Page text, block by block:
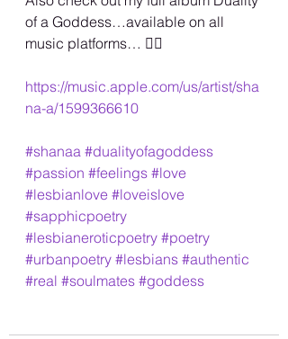
of a Goddess…available on all
music platforms… 🏳️‍🌈
https://music.apple.com/us/artist/sha
na-a/1599366610
#shanaa #dualityofagoddess
#passion #feelings #love
#lesbianlove #loveislove
#sapphicpoetry
#lesbianeroticpoetry #poetry
#urbanpoetry #lesbians #authentic
#real #soulmates #goddess